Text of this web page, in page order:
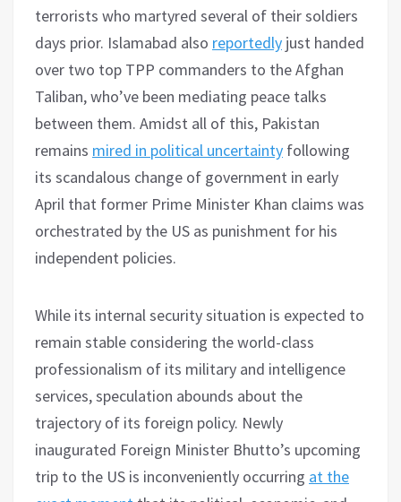
terrorists who martyred several of their soldiers
days prior. Islamabad also reportedly just handed
over two top TPP commanders to the Afghan
Taliban, who’ve been mediating peace talks
between them. Amidst all of this, Pakistan
remains mired in political uncertainty following
its scandalous change of government in early
April that former Prime Minister Khan claims was
orchestrated by the US as punishment for his
independent policies.
While its internal security situation is expected to
remain stable considering the world-class
professionalism of its military and intelligence
services, speculation abounds about the
trajectory of its foreign policy. Newly
inaugurated Foreign Minister Bhutto’s upcoming
trip to the US is inconveniently occurring at the